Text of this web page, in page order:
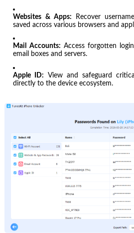
Websites & Apps: Recover
saved across various browsers and
Mail Accounts: Access forgotten
email boxes and servers.
Apple ID: View and safeguard
directly to the device ecosystem.